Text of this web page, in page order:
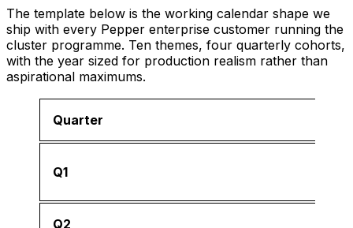
The template below is the working calendar shape we
ship with every Pepper enterprise customer running the
cluster programme. Ten themes, four quarterly cohorts,
with the year sized for production realism rather than
aspirational maximums.
Quarter
Q1
Q2